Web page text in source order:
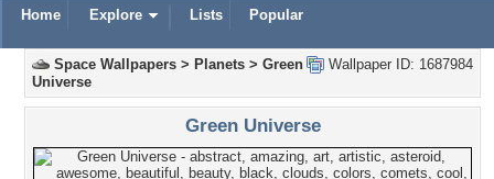
Home Explore Lists Popular
Wallpaper ID: 1687984
Space Wallpapers > Planets > Green
Universe
Green Universe